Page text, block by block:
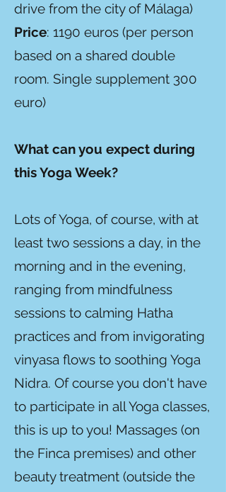
drive from the city of Málaga)
Price: 1190 euros (per person
based on a shared double
room. Single supplement 300
euro)
What can you expect during
this Yoga Week?​
Lots of Yoga, of course, with at
least two sessions a day, in the
morning and in the evening,
ranging from mindfulness
sessions to calming Hatha
practices and from invigorating
vinyasa flows to soothing Yoga
Nidra. Of course you don't have
to participate in all Yoga classes,
this is up to you! Massages (on
the Finca premises) and other
beauty treatment (outside the